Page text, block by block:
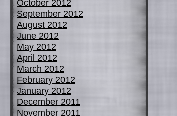
October 2012
September 2012
August 2012
June 2012
May 2012
April 2012
March 2012
February 2012
January 2012
December 2011
November 2011